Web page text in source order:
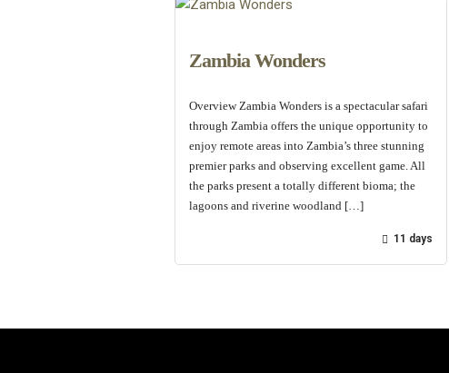
Zambia Wonders
Overview Zambia Wonders is a spectacular safari
through Zambia offers the unique opportunity to
enjoy remote areas into Zambia’s three stunning
premier parks and observing excellent game. All
the parks present a totally different bioma; the
lagoons and riverine woodland […]
11 days